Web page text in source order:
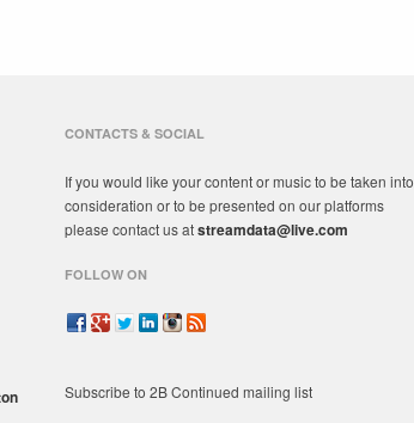
CONTACTS & SOCIAL
If you would like your content or music to be taken into
consideration or to be presented on our platforms
please contact us atstreamdata@live.com
FOLLOW ON
Subscribe to 2B Continued mailing list